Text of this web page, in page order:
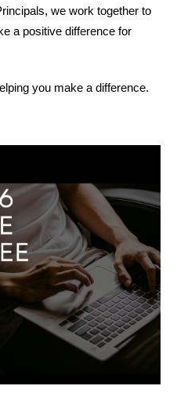
we work together to
a positive difference for
you make a difference.